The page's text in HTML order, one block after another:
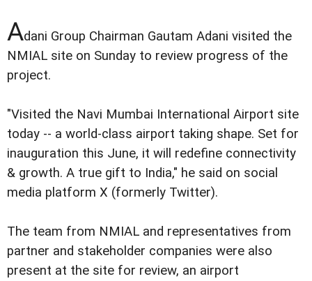
Adani Group Chairman Gautam Adani visited the
NMIAL site on Sunday to review progress of the
project.
"Visited the Navi Mumbai International Airport site
today -- a world-class airport taking shape. Set for
inauguration this June, it will redefine connectivity
& growth. A true gift to India," he said on social
media platform X (formerly Twitter).
The team from NMIAL and representatives from
partner and stakeholder companies were also
present at the site for review, an airport